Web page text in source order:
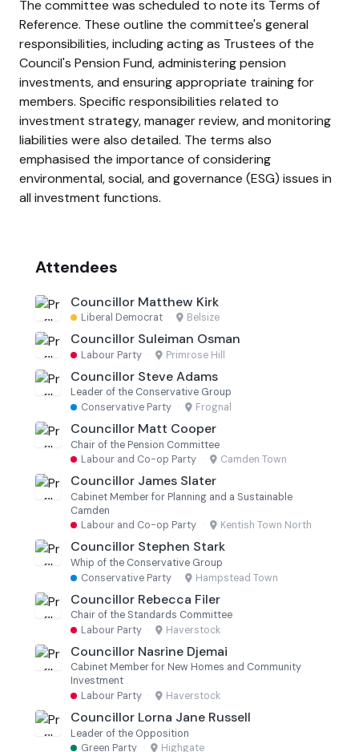
The committee was scheduled to note its Terms of
Reference. These outline the committee's general
responsibilities, including acting as Trustees of the
Council's Pension Fund, administering pension
investments, and ensuring appropriate training for
members. Specific responsibilities related to
investment strategy, manager review, and monitoring
liabilities were also detailed. The terms also
emphasised the importance of considering
environmental, social, and governance (ESG) issues in
all investment functions.
Attendees
Councillor Matthew Kirk
Liberal Democrat · Belsize
Councillor Suleiman Osman
Labour Party · Primrose Hill
Councillor Steve Adams
Leader of the Conservative Group
Conservative Party · Frognal
Councillor Matt Cooper
Chair of the Pension Committee
Labour and Co-op Party · Camden Town
Councillor James Slater
Cabinet Member for Planning and a Sustainable
Camden
Labour and Co-op Party · Kentish Town North
Councillor Stephen Stark
Whip of the Conservative Group
Conservative Party · Hampstead Town
Councillor Rebecca Filer
Chair of the Standards Committee
Labour Party · Haverstock
Councillor Nasrine Djemai
Cabinet Member for New Homes and Community
Investment
Labour Party · Haverstock
Councillor Lorna Jane Russell
Leader of the Opposition
Green Party · Highgate